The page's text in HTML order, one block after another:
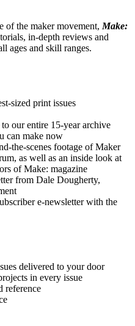
of the maker movement, Make:
in-depth reviews and
ages and skill ranges.
sized print issues
our entire 15-year archive
can make now
the-scenes footage of Maker
as well as an inside look at
of Make: magazine
from Dale Dougherty,
e-newsletter with the
delivered to your door
in every issue
reference